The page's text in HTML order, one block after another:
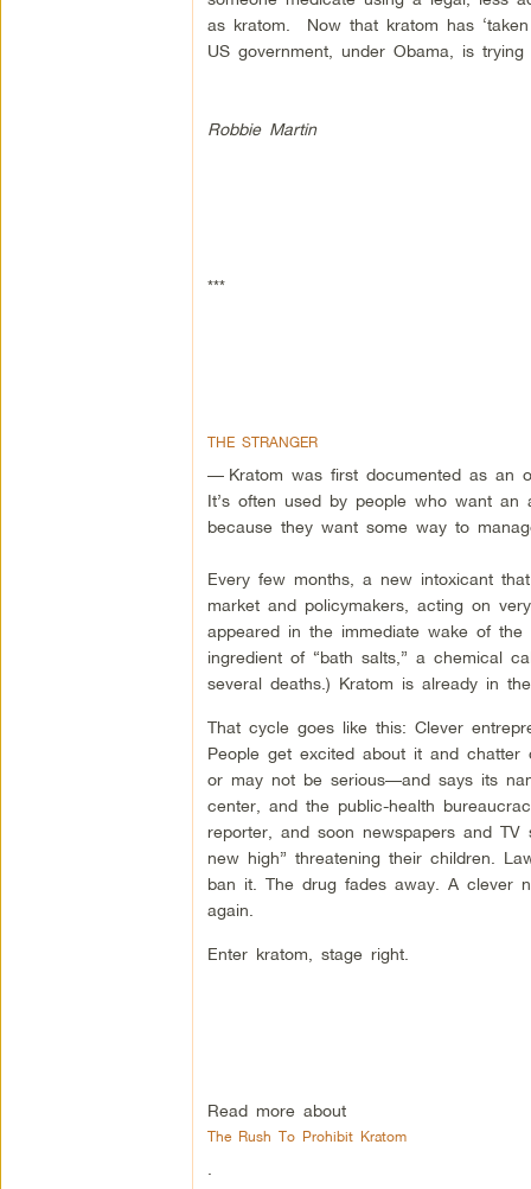
as kratom. Now that kratom has
US government, under Obama, is
Robbie Martin
***
THE STRANGER
— Kratom was first documented as an
It’s often used by people who want an
because they want some way to
Every few months, a new intoxicant
market and policymakers, acting on
appeared in the immediate wake of the
ingredient of “bath salts,” a chemical
several deaths.) Kratom is already in
That cycle goes like this: Clever
People get excited about it and
or may not be serious—and says its
center, and the public-health
reporter, and soon newspapers and
new high” threatening their children.
ban it. The drug fades away. A clever
again.
Enter kratom, stage right.
Read more about
The Rush To Prohibit Kratom